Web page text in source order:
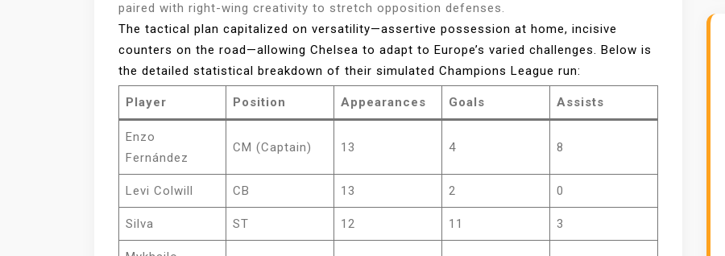
paired with right-wing creativity to stretch opposition defenses.
The tactical plan capitalized on versatility—assertive possession at home, incisive
counters on the road—allowing Chelsea to adapt to Europe’s varied challenges. Below is
the detailed statistical breakdown of their simulated Champions League run:
Player Position Appearances Goals Assists
Enzo
Fernández
CM (Captain) 13 4 8
Levi Colwill CB 13 2 0
Silva ST 12 11 3